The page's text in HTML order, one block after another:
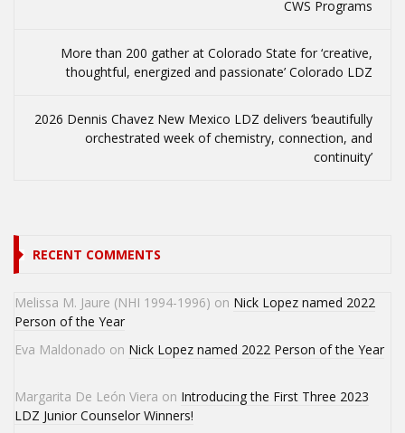
CWS Programs
More than 200 gather at Colorado State for ‘creative,
thoughtful, energized and passionate’ Colorado LDZ
2026 Dennis Chavez New Mexico LDZ delivers ‘beautifully
orchestrated week of chemistry, connection, and
continuity’
RECENT COMMENTS
Melissa M. Jaure (NHI 1994-1996) on Nick Lopez named 2022
Person of the Year
Eva Maldonado on Nick Lopez named 2022 Person of the Year
Margarita De León Viera on Introducing the First Three 2023
LDZ Junior Counselor Winners!